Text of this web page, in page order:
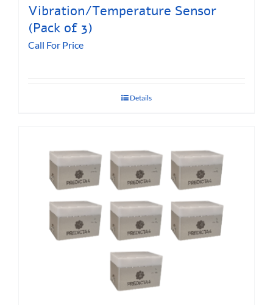
Vibration/Temperature Sensor
(Pack of 3)
Call For Price
Details